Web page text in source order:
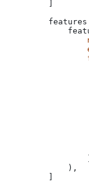
    features
        ),